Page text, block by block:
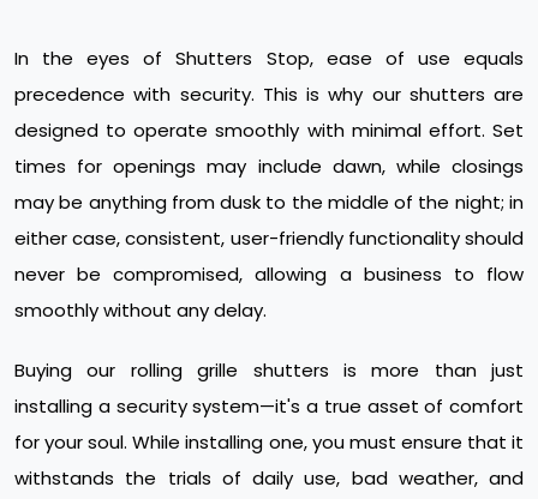
In the eyes of Shutters Stop, ease of use equals
precedence with security. This is why our shutters are
designed to operate smoothly with minimal effort. Set
times for openings may include dawn, while closings
may be anything from dusk to the middle of the night; in
either case, consistent, user-friendly functionality should
never be compromised, allowing a business to flow
smoothly without any delay.
Buying our rolling grille shutters is more than just
installing a security system—it's a true asset of comfort
for your soul. While installing one, you must ensure that it
withstands the trials of daily use, bad weather, and